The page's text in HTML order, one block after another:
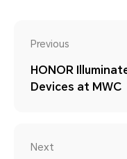
Previous
HONOR
Devices at MWC
Next